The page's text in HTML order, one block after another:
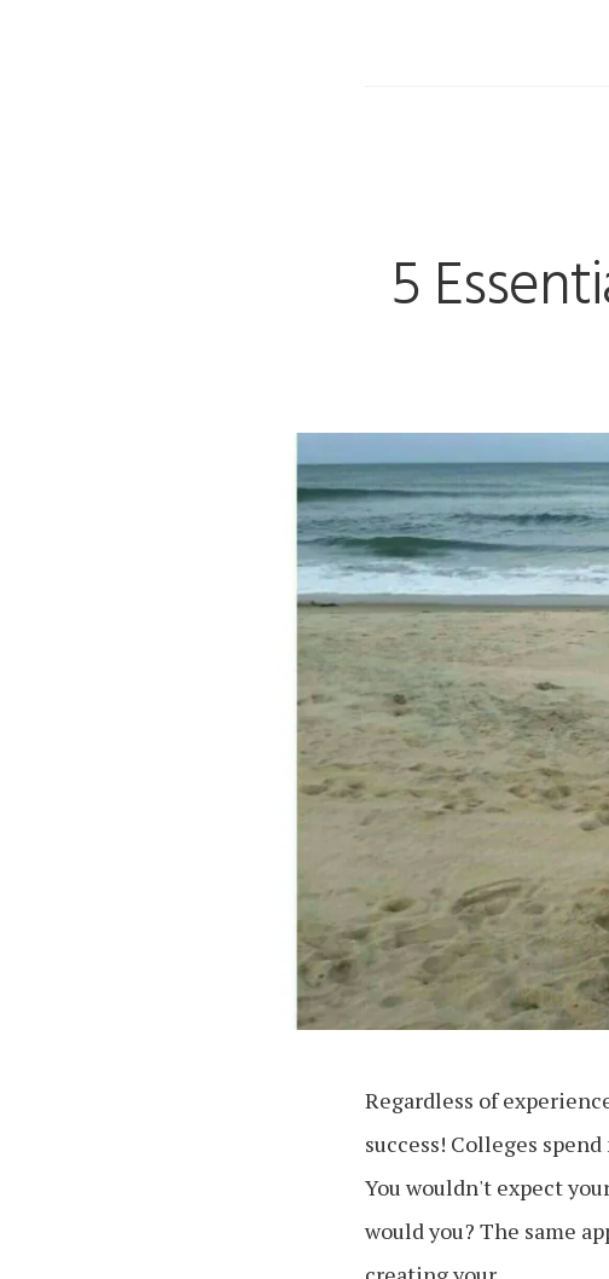
5
Regardless of
success! Colleges
You wouldn't expect
would you? The same